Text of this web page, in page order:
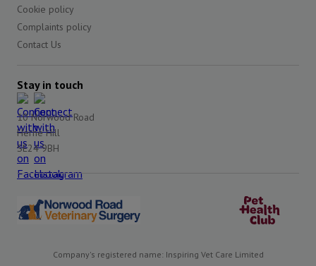
Cookie policy
Complaints policy
Contact Us
Stay in touch
10 Norwood Road
Herne Hill
SE24 9BH
Company's registered name: Inspiring Vet Care Limited